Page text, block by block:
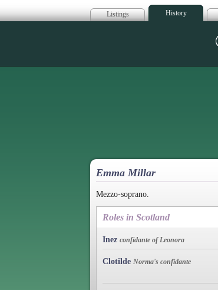
Listings History
Emma Millar
Mezzo-soprano.
Roles in Scotland
Inez confidante of Leonora
Clotilde Norma's confidante